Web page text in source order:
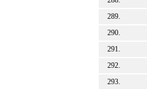
289.
290.
291.
292.
293.